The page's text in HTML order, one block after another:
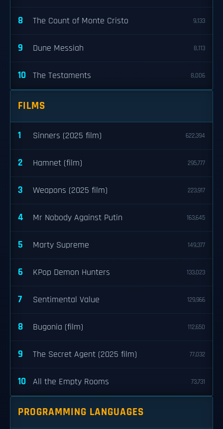
8 The Count of Monte Cristo 9,133
9 Dune Messiah 8,113
10 The Testaments 8,006
FILMS
1 Sinners (2025 film) 622,394
2 Hamnet (film) 295,777
3 Weapons (2025 film) 223,917
4 Mr Nobody Against Putin 163,645
5 Marty Supreme 149,377
6 KPop Demon Hunters 133,023
7 Sentimental Value 129,966
8 Bugonia (film) 112,650
9 The Secret Agent (2025 film) 77,032
10 All the Empty Rooms 73,731
PROGRAMMING LANGUAGES